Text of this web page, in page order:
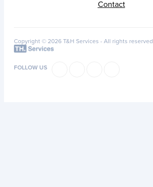
Contact
Copyright © 2026 T&H Services - All rights reserved
FOLLOW US